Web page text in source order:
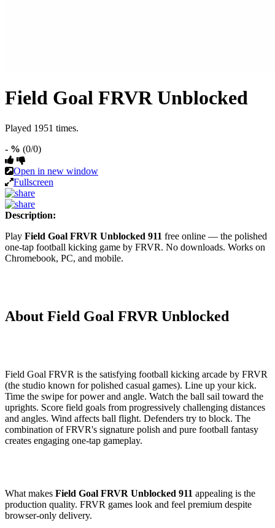
Field Goal FRVR Unblocked
Played 1951 times.
- % (0/0)
Open in new window
Fullscreen
Description:
Play Field Goal FRVR Unblocked 911 free online — the polished
one-tap football kicking game by FRVR. No downloads. Works on
Chromebook, PC, and mobile.
About Field Goal FRVR Unblocked
Field Goal FRVR is the satisfying football kicking arcade by FRVR
(the studio known for polished casual games). Line up your kick.
Time the swipe for power and angle. Watch the ball sail toward the
uprights. Score field goals from progressively challenging distances
and angles. Wind affects ball flight. Defenders try to block. The
combination of FRVR's signature polish and pure football fantasy
creates engaging one-tap gameplay.
What makes Field Goal FRVR Unblocked 911 appealing is the
production quality. FRVR games look and feel premium despite
browser-only delivery.